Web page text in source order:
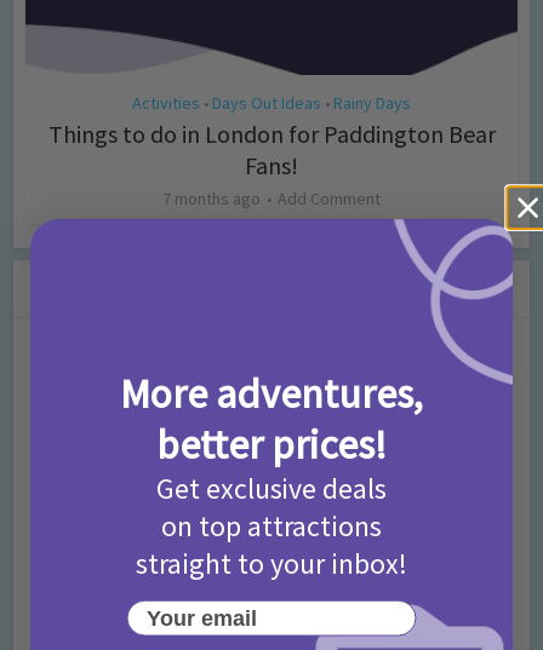
Activities • Days Out Ideas • Rainy Days
Things to do in London for Paddington Bear
Fans!
7 months ago Add Comment
More adventures,
better prices!
Get exclusive deals
on top attractions
straight to your inbox!
Your email